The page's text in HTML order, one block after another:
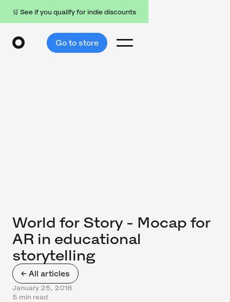
🛒 See if you qualify for indie discounts
Go to store
← All articles
World for Story - Mocap for
AR in educational
storytelling
January 25, 2018
5 min read